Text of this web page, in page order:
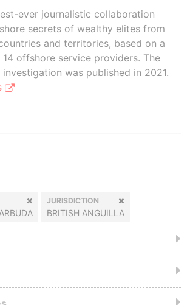
ever journalistic collaboration
secrets of wealthy elites from
and territories, based on a
offshore service providers. The
investigation was published in 2021.
JURISDICTION
BRITISH ANGUILLA